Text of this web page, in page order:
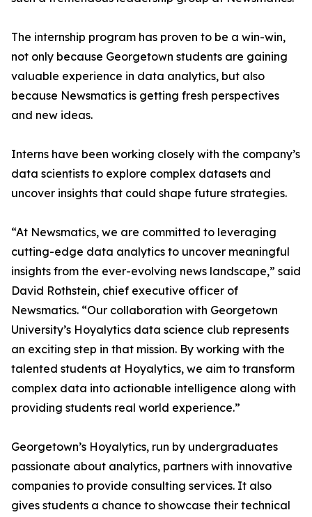
The internship program has proven to be a win-win,
not only because Georgetown students are gaining
valuable experience in data analytics, but also
because Newsmatics is getting fresh perspectives
and new ideas.
Interns have been working closely with the company’s
data scientists to explore complex datasets and
uncover insights that could shape future strategies.
“At Newsmatics, we are committed to leveraging
cutting-edge data analytics to uncover meaningful
insights from the ever-evolving news landscape,” said
David Rothstein, chief executive officer of
Newsmatics. “Our collaboration with Georgetown
University’s Hoyalytics data science club represents
an exciting step in that mission. By working with the
talented students at Hoyalytics, we aim to transform
complex data into actionable intelligence along with
providing students real world experience.”
Georgetown’s Hoyalytics, run by undergraduates
passionate about analytics, partners with innovative
companies to provide consulting services. It also
gives students a chance to showcase their technical